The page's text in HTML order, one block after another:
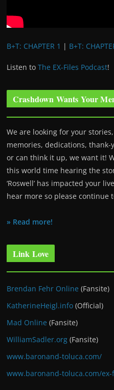
B+T: CHAPTER 1 | B+T:
Listen to The EX-Files Podcast!
Crashdown Wants Your
We are looking for your
memories, dedications, thank-
or can think it up, we want it!
this world time hearing the
‘Roswell’ has impacted your
hear more so please continue
» Read more!
Link Love
Brendan Fehr Online (Fansite)
KatherineHeigl.info (Official)
Mad Online (Fansite)
WilliamSadler.org (Fansite)
www.baronand-toluca.com/
www.baronand-toluca.com/ex-